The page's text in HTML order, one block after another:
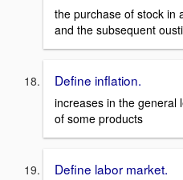
the purchase of stock in
and the subsequent
Define inflation.
increases in the general
of some products
Define labor market.